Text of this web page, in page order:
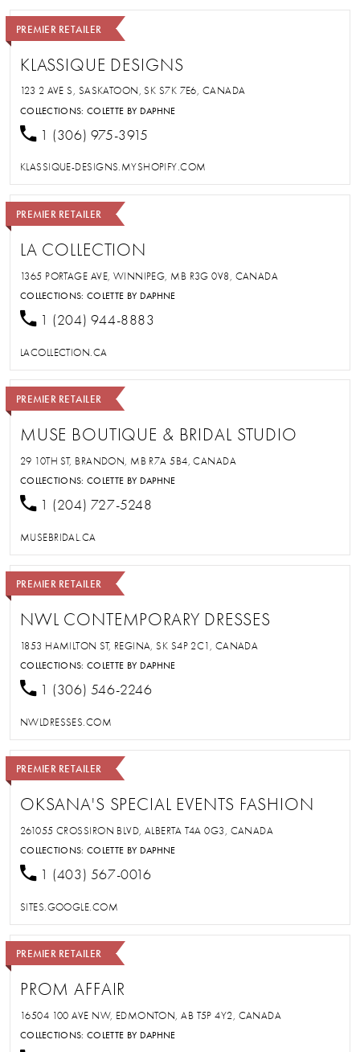
PREMIER RETAILER
KLASSIQUE DESIGNS
123 2 AVE S, SASKATOON, SK S7K 7E6, CANADA
COLLECTIONS:COLETTE BY DAPHNE
1 (306) 975-3915
KLASSIQUE-DESIGNS.MYSHOPIFY.COM
PREMIER RETAILER
LA COLLECTION
1365 PORTAGE AVE, WINNIPEG, MB R3G 0V8, CANADA
COLLECTIONS:COLETTE BY DAPHNE
1 (204) 944-8883
LACOLLECTION.CA
PREMIER RETAILER
MUSE BOUTIQUE & BRIDAL STUDIO
29 10TH ST, BRANDON, MB R7A 5B4, CANADA
COLLECTIONS:COLETTE BY DAPHNE
1 (204) 727-5248
MUSEBRIDAL.CA
PREMIER RETAILER
NWL CONTEMPORARY DRESSES
1853 HAMILTON ST, REGINA, SK S4P 2C1, CANADA
COLLECTIONS:COLETTE BY DAPHNE
1 (306) 546-2246
NWLDRESSES.COM
PREMIER RETAILER
OKSANA'S SPECIAL EVENTS FASHION
261055 CROSSIRON BLVD, ALBERTA T4A 0G3, CANADA
COLLECTIONS:COLETTE BY DAPHNE
1 (403) 567-0016
SITES.GOOGLE.COM
PREMIER RETAILER
PROM AFFAIR
16504 100 AVE NW, EDMONTON, AB T5P 4Y2, CANADA
COLLECTIONS:COLETTE BY DAPHNE